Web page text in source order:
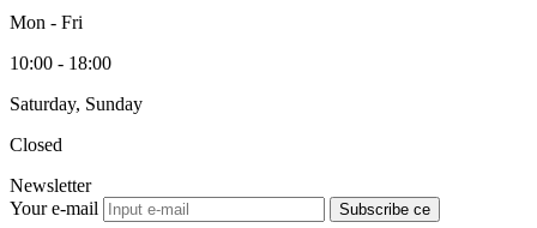
Mon - Fri
10:00 - 18:00
Saturday, Sunday
Closed
Newsletter
Your e-mail
Subscribe се